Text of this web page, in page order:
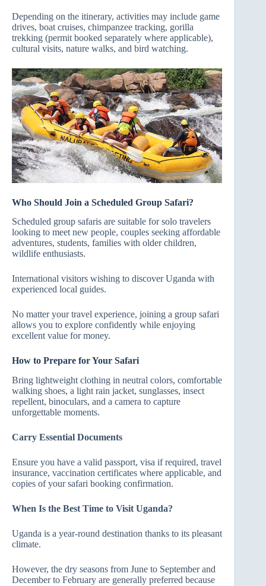
Depending on the itinerary, activities may include game
drives, boat cruises, chimpanzee tracking, gorilla
trekking (permit booked separately where applicable),
cultural visits, nature walks, and bird watching.
Who Should Join a Scheduled Group Safari?
Scheduled group safaris are suitable for solo travelers
looking to meet new people, couples seeking affordable
adventures, students, families with older children,
wildlife enthusiasts.
International visitors wishing to discover Uganda with
experienced local guides.
No matter your travel experience, joining a group safari
allows you to explore confidently while enjoying
excellent value for money.
How to Prepare for Your Safari
Bring lightweight clothing in neutral colors, comfortable
walking shoes, a light rain jacket, sunglasses, insect
repellent, binoculars, and a camera to capture
unforgettable moments.
Carry Essential Documents
Ensure you have a valid passport, visa if required, travel
insurance, vaccination certificates where applicable, and
copies of your safari booking confirmation.
When Is the Best Time to Visit Uganda?
Uganda is a year-round destination thanks to its pleasant
climate.
However, the dry seasons from June to September and
December to February are generally preferred because